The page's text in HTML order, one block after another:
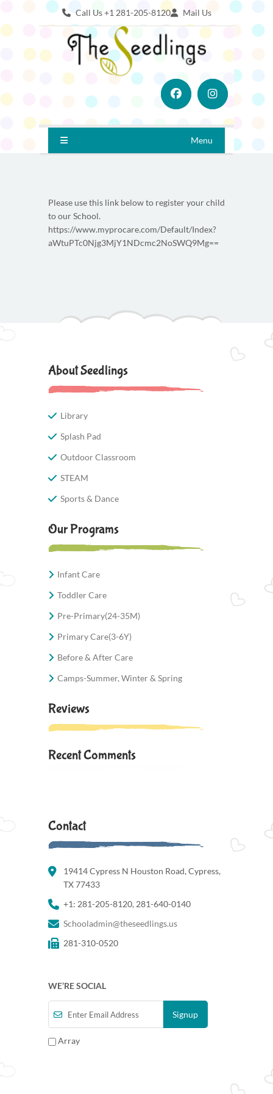
Call Us +1 281-205-8120 Mail Us
Menu
Please use this link below to register your child
to our School.
https://www.myprocare.com/Default/Index?
aWtuPTc0Njg3MjY1NDcmc2NoSWQ9Mg==
About Seedlings
Library
Splash Pad
Outdoor Classroom
STEAM
Sports & Dance
Our Programs
Infant Care
Toddler Care
Pre-Primary(24-35M)
Primary Care(3-6Y)
Before & After Care
Camps-Summer, Winter & Spring
Reviews
Recent Comments
Contact
19414 Cypress N Houston Road, Cypress,
TX 77433
+1: 281-205-8120, 281-640-0140
Schooladmin@theseedlings.us
281-310-0520
WE’RE SOCIAL
Array